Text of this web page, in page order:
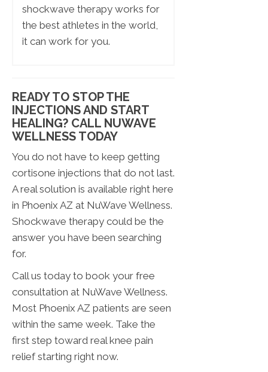
shockwave therapy works for
the best athletes in the world,
it can work for you.
READY TO STOP THE
INJECTIONS AND START
HEALING? CALL NUWAVE
WELLNESS TODAY
You do not have to keep getting
cortisone injections that do not last.
A real solution is available right here
in Phoenix AZ at NuWave Wellness.
Shockwave therapy could be the
answer you have been searching
for.
Call us today to book your free
consultation at NuWave Wellness.
Most Phoenix AZ patients are seen
within the same week. Take the
first step toward real knee pain
relief starting right now.